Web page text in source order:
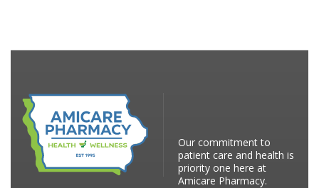
Our commitment to
patient care and health is
priority one here at
Amicare Pharmacy.